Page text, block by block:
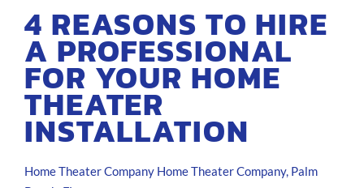
4 REASONS TO HIRE
A PROFESSIONAL
FOR YOUR HOME
THEATER
INSTALLATION
Home Theater Company Home Theater Company, Palm